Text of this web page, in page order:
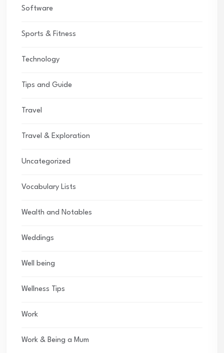
Software
Sports & Fitness
Technology
Tips and Guide
Travel
Travel & Exploration
Uncategorized
Vocabulary Lists
Wealth and Notables
Weddings
Well being
Wellness Tips
Work
Work & Being a Mum